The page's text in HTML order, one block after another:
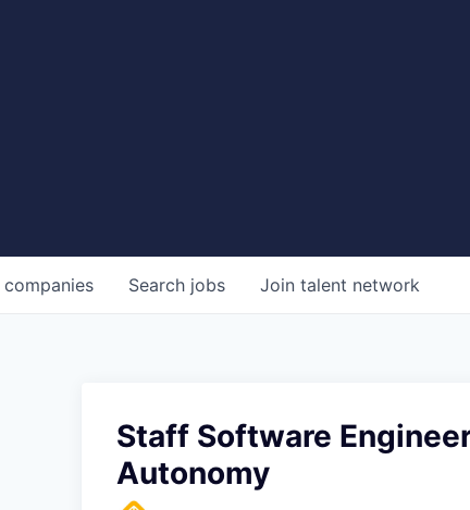
Search jobs
companies Join talent network
Staff Software
Autonomy